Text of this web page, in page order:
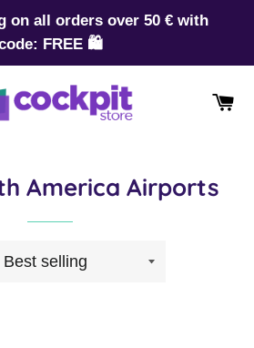
on all orders over 50 € with
FREE 🛍️
America Airports